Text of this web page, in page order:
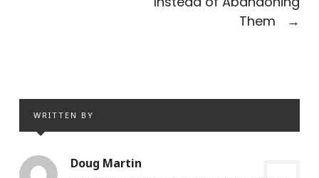
Them
→
WRITTEN BY
Doug Martin